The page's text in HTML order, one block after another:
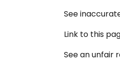
See
Link to this
See an unfair